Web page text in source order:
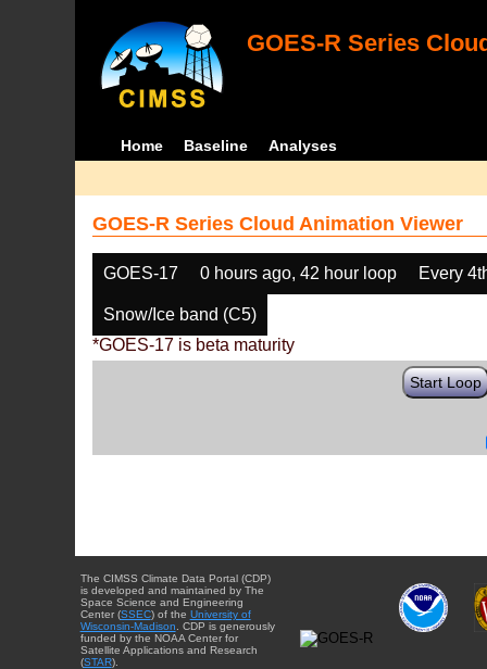
GOES-R Series
Home Baseline Analyses
GOES-R Series Cloud Animation Viewer
GOES-17 0 hours ago, 42 hour loop Every
Snow/Ice band (C5)
*GOES-17 is beta maturity
Start Loop
The CIMSS Climate Data Portal (CDP)
is developed and maintained by The
Space Science and Engineering
Center (SSEC) of the University of
Wisconsin-Madison . CDP is generously
funded by the NOAA Center for
Satellite Applications and Research
(STAR).